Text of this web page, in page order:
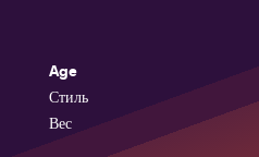
Age
Стиль
Вес